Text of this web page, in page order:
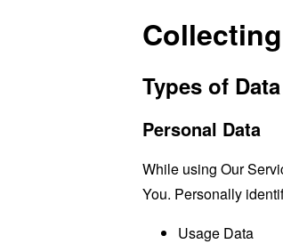
Types of
Personal Data
While using Our
You. Personally
Usage Data